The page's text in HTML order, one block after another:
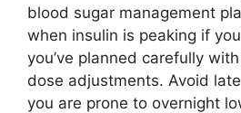
blood sugar management
when insulin is peaking if
you’ve planned carefully
dose adjustments. Avoid
you are prone to overnight